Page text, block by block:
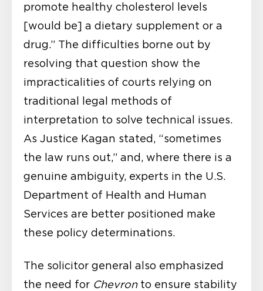
promote healthy cholesterol levels
[would be] a dietary supplement or a
drug.” The difficulties borne out by
resolving that question show the
impracticalities of courts relying on
traditional legal methods of
interpretation to solve technical issues.
As Justice Kagan stated, “sometimes
the law runs out,” and, where there is a
genuine ambiguity, experts in the U.S.
Department of Health and Human
Services are better positioned make
these policy determinations.
The solicitor general also emphasized
the need for Chevronto ensure stability